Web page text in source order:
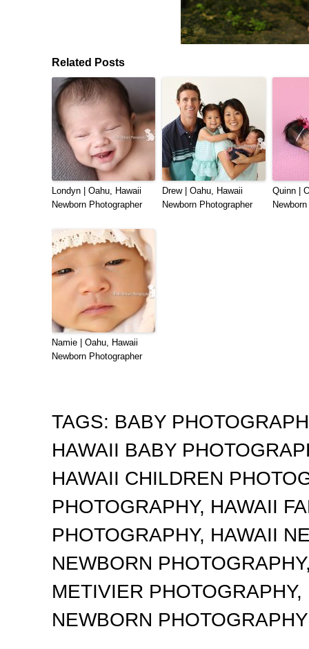
Related Posts
Londyn | Oahu, Hawaii
Newborn Photographer
Drew | Oahu, Hawaii
Newborn Photographer
Quinn |
Namie | Oahu, Hawaii
Newborn Photographer
TAGS: BABY
HAWAII BABY
HAWAII CHILDREN
PHOTOGRAPHY, HAWAII
PHOTOGRAPHY, HAWAII
NEWBORN PHOTOGRAPHY
METIVIER PHOTOGRAPHY,
NEWBORN PHOTOGRAPHY